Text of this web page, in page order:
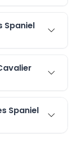
Spaniel
Spaniel